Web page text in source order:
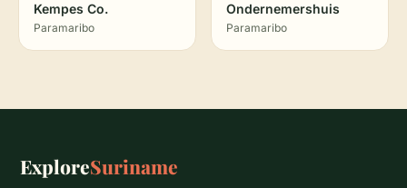
Kempes Co.
Paramaribo
Ondernemershuis
Paramaribo
ExploreSuriname